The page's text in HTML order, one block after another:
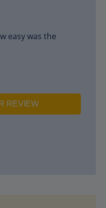
easy was the
REVIEW